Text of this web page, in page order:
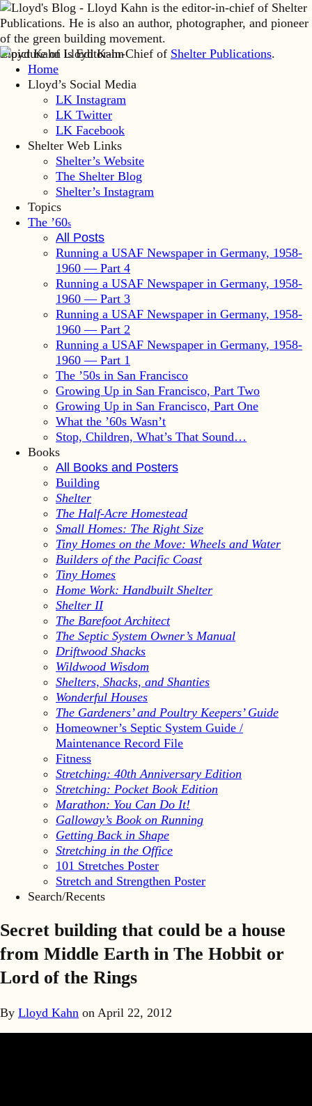
Lloyd Kahn is Editor-in-Chief of Shelter Publications.
Home
Lloyd’s Social Media
LK Instagram
LK Twitter
LK Facebook
Shelter Web Links
Shelter’s Website
The Shelter Blog
Shelter’s Instagram
Topics
The ’60s
All Posts
Running a USAF Newspaper in Germany, 1958-
1960 — Part 4
Running a USAF Newspaper in Germany, 1958-
1960 — Part 3
Running a USAF Newspaper in Germany, 1958-
1960 — Part 2
Running a USAF Newspaper in Germany, 1958-
1960 — Part 1
The ’50s in San Francisco
Growing Up in San Francisco, Part Two
Growing Up in San Francisco, Part One
What the ’60s Wasn’t
Stop, Children, What’s That Sound…
Books
All Books and Posters
Building
Shelter
The Half-Acre Homestead
Small Homes: The Right Size
Tiny Homes on the Move: Wheels and Water
Builders of the Pacific Coast
Tiny Homes
Home Work: Handbuilt Shelter
Shelter II
The Barefoot Architect
The Septic System Owner’s Manual
Driftwood Shacks
Wildwood Wisdom
Shelters, Shacks, and Shanties
Wonderful Houses
The Gardeners’ and Poultry Keepers’ Guide
Homeowner’s Septic System Guide /
Maintenance Record File
Fitness
Stretching: 40th Anniversary Edition
Stretching: Pocket Book Edition
Marathon: You Can Do It!
Galloway’s Book on Running
Getting Back in Shape
Stretching in the Office
101 Stretches Poster
Stretch and Strengthen Poster
Search/Recents
Secret building that could be a house
from Middle Earth in The Hobbit or
Lord of the Rings
By Lloyd Kahn on April 22, 2012